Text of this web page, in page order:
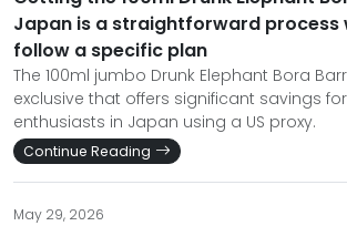
Japan is a straightforward process
follow a specific plan
The 100ml jumbo Drunk Elephant Bora
exclusive that offers significant savings
enthusiasts in Japan using a US proxy.
Continue Reading
May 29, 2026